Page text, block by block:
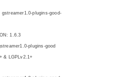
gstreamer1.0-plugins-good-
1.6.3
plugins-good
& LGPLv2.1+